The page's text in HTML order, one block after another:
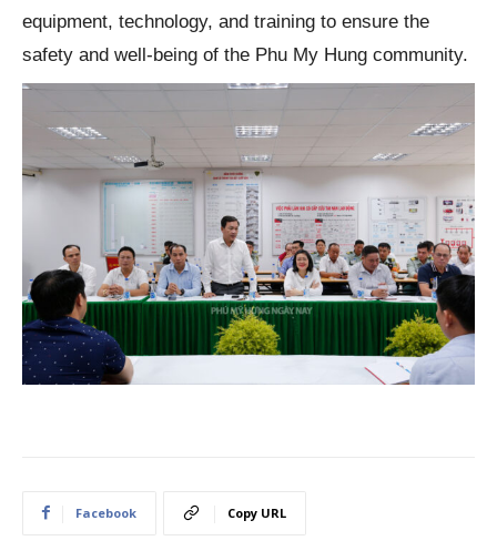
equipment, technology, and training to ensure the
safety and well-being of the Phu My Hung community.
Facebook Copy URL